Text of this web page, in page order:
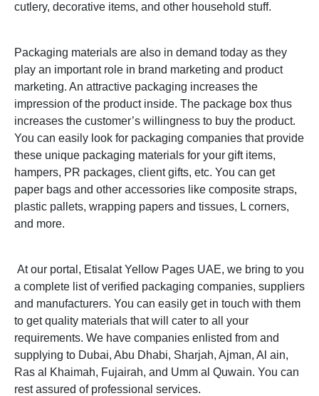
cutlery, decorative items, and other household stuff.
Packaging materials are also in demand today as they
play an important role in brand marketing and product
marketing. An attractive packaging increases the
impression of the product inside. The package box thus
increases the customer’s willingness to buy the product.
You can easily look for packaging companies that provide
these unique packaging materials for your gift items,
hampers, PR packages, client gifts, etc. You can get
paper bags and other accessories like composite straps,
plastic pallets, wrapping papers and tissues, L corners,
and more.
At our portal, Etisalat Yellow Pages UAE, we bring to you
a complete list of verified packaging companies, suppliers
and manufacturers. You can easily get in touch with them
to get quality materials that will cater to all your
requirements. We have companies enlisted from and
supplying to Dubai, Abu Dhabi, Sharjah, Ajman, Al ain,
Ras al Khaimah, Fujairah, and Umm al Quwain. You can
rest assured of professional services.